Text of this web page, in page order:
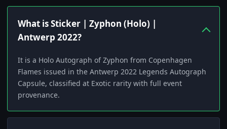
What is Sticker | Zyphon (Holo) |
Antwerp 2022?
It is a Holo Autograph of Zyphon from Copenhagen
Flames issued in the Antwerp 2022 Legends Autograph
Capsule, classified at Exotic rarity with full event
provenance.